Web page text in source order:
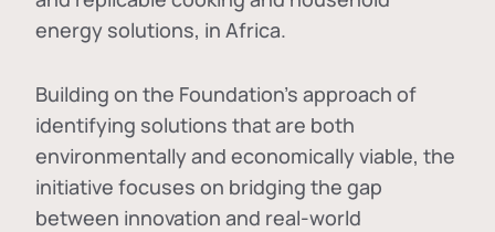
energy solutions, in Africa.
Building on the Foundation's approach of
identifying solutions that are both
environmentally and economically viable, the
initiative focuses on bridging the gap
between innovation and real-world